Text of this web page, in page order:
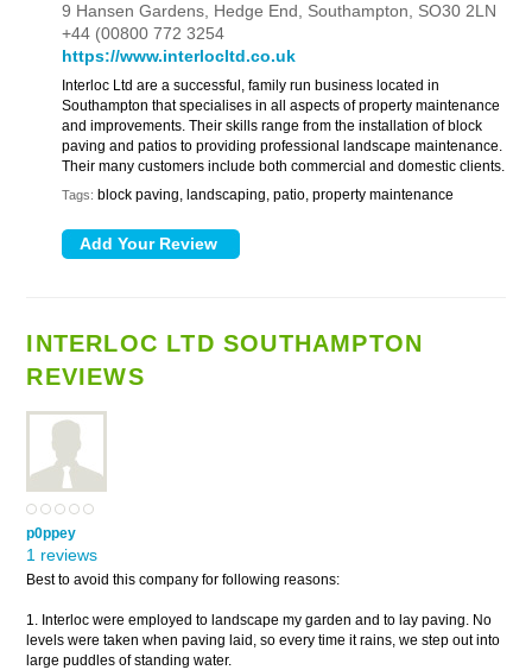
9 Hansen Gardens, Hedge End, Southampton, SO30 2LN
+44 (00800 772 3254
https://www.interlocltd.co.uk
Interloc Ltd are a successful, family run business located in
Southampton that specialises in all aspects of property maintenance
and improvements. Their skills range from the installation of block
paving and patios to providing professional landscape maintenance.
Their many customers include both commercial and domestic clients.
Tags: block paving, landscaping, patio, property maintenance
INTERLOC LTD SOUTHAMPTON
REVIEWS
p0ppey
1 reviews
Best to avoid this company for following reasons:
1. Interloc were employed to landscape my garden and to lay paving. No
levels were taken when paving laid, so every time it rains, we step out into
large puddles of standing water.